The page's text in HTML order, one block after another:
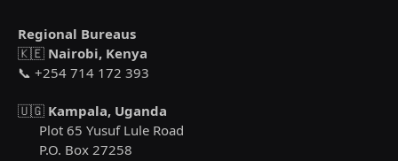
Regional Bureaus
🇰🇪 Nairobi, Kenya
📞 +254 714 172 393
🇺🇬 Kampala, Uganda
Plot 65 Yusuf Lule Road
P.O. Box 27258